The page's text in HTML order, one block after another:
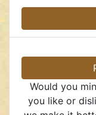
Would you
you like or